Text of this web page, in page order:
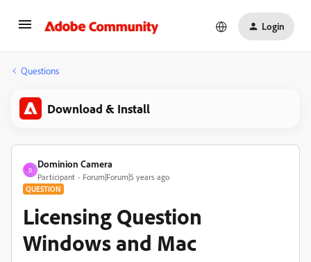
Login
Questions
Download & Install
D
Dominion Camera
Participant Forum|Forum|5 years ago
QUESTION
Licensing Question
Windows and Mac